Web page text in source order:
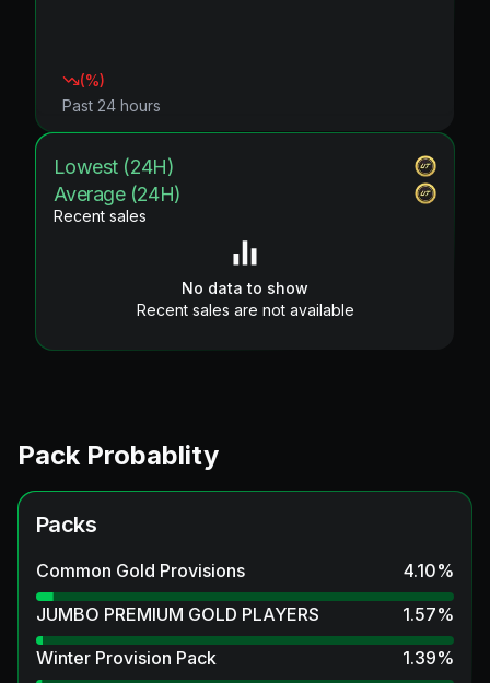
(%)
Past 24 hours
Lowest (24H)
Average (24H)
Recent sales
No data to show
Recent sales are not available
Pack Probablity
Packs
Common Gold Provisions 4.10%
JUMBO PREMIUM GOLD PLAYERS
1.57%
Winter Provision Pack
1.39%